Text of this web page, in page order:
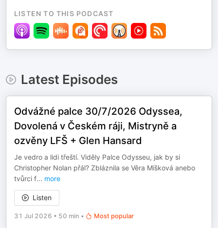
LISTEN TO THIS PODCAST
Latest Episodes
Odvážné palce 30/7/2026 Odyssea,
Dovolená v Českém ráji, Mistryně a
ozvěny LFŠ + Glen Hansard
Je vedro a lidi třeští. Viděly Palce Odysseu, jak by si
Christopher Nolan přál? Zbláznila se Věra Míšková anebo
tvůrci f... more
Listen
31 Jul 2026 • 50 min • Most popular